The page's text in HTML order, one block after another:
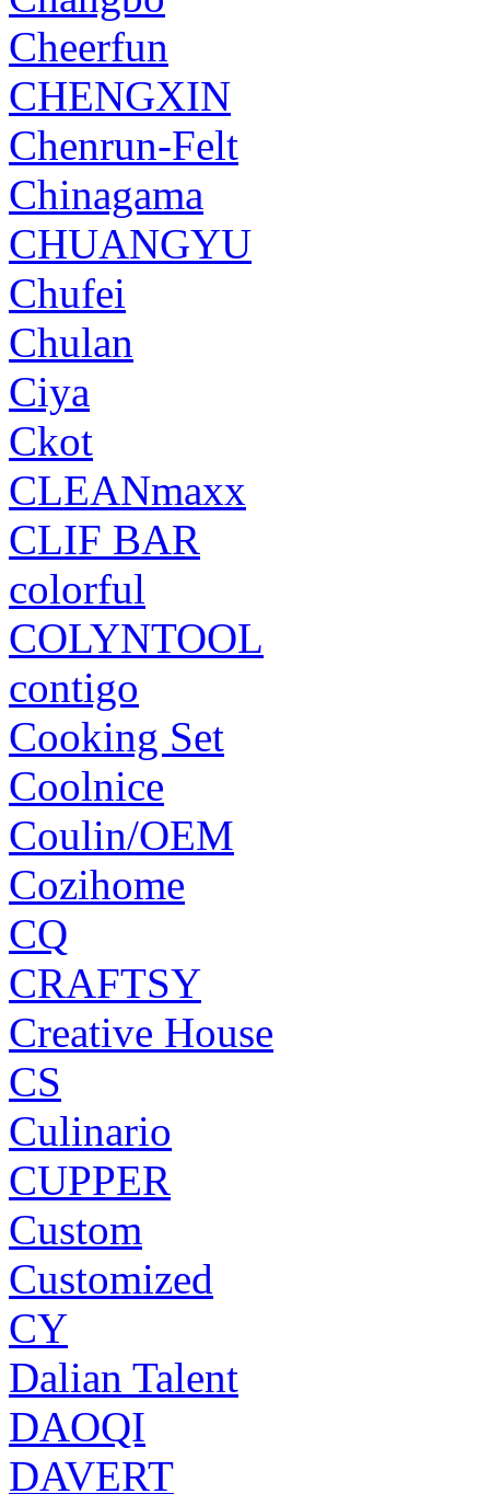
Cheerfun
CHENGXIN
Chenrun-Felt
Chinagama
CHUANGYU
Chufei
Chulan
Ciya
Ckot
CLEANmaxx
CLIF BAR
colorful
COLYNTOOL
contigo
Cooking Set
Coolnice
Coulin/OEM
Cozihome
CQ
CRAFTSY
Creative House
CS
Culinario
CUPPER
Custom
Customized
CY
Dalian Talent
DAOQI
DAVERT